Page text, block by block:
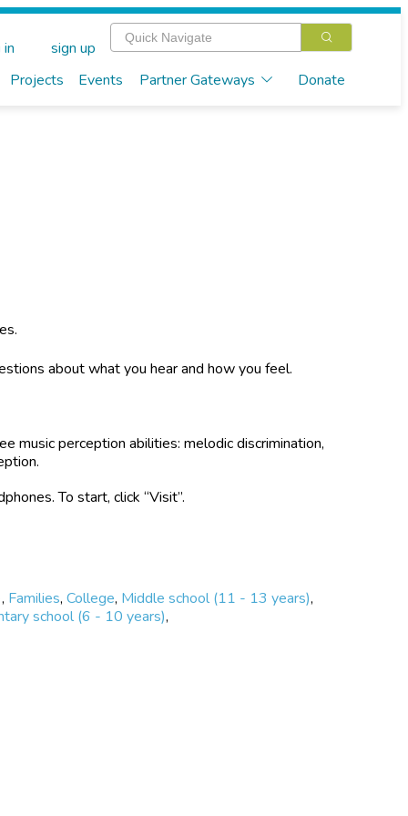
Projects Events Partner Gateways Donate
sign up
about what you hear and how you feel.
music perception abilities: melodic discrimination,
To start, click “Visit”.
, Families,College, Middle school (11 - 13 years),
school (6 - 10 years),